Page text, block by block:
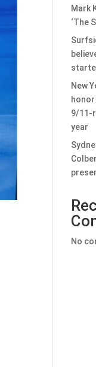
Mark
‘The
New
9/11-
year
No